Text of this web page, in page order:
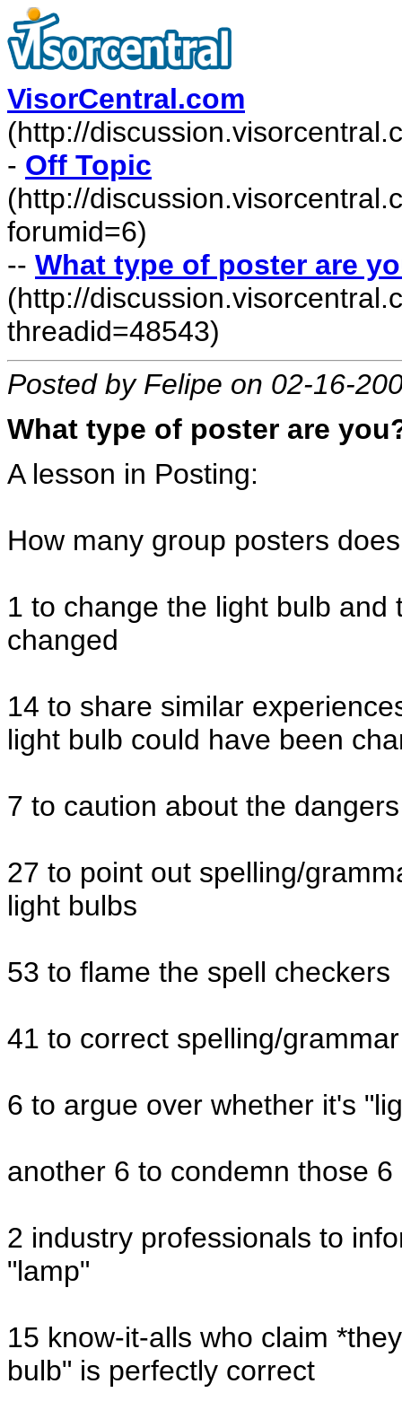
VisorCentral.com
(http://
- Off Topic
(http://
forumid=6)
-- What type of poster are
(http://
threadid=48543)
Posted by Felipe on 02-16-
What type of poster are
A lesson in Posting:
How many group posters
1 to change the light bulb
changed
14 to share similar
light bulb could have been
7 to caution about the
27 to point out spelling/
light bulbs
53 to flame the spell checkers
41 to correct spelling/
6 to argue over whether it's
another 6 to condemn those
2 industry professionals to
"lamp"
15 know-it-alls who claim
bulb" is perfectly correct